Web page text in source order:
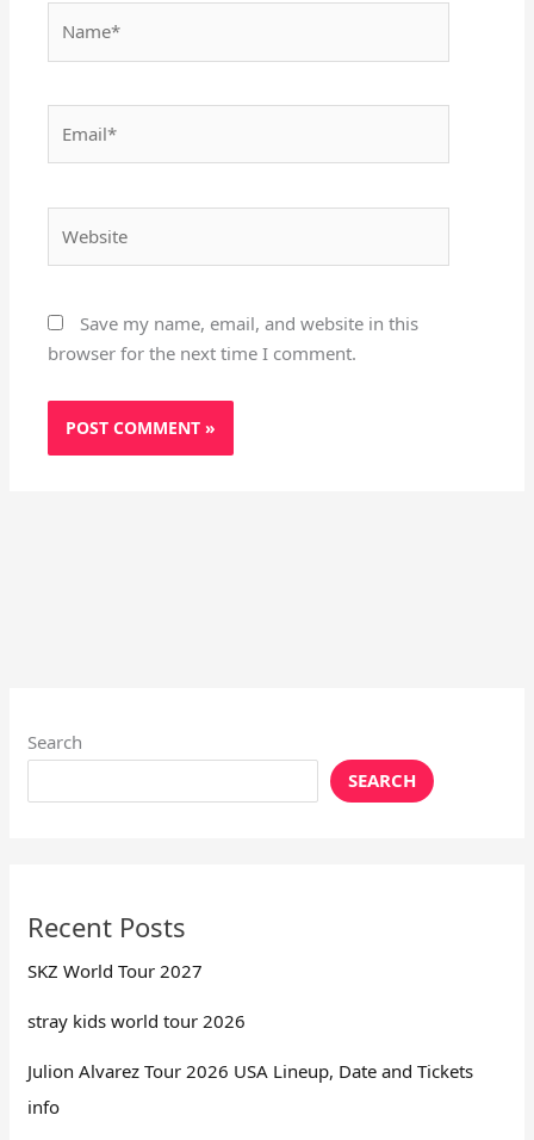
Save my name, email, and website in this
browser for the next time I comment.
Search
SEARCH
Recent Posts
SKZ World Tour 2027
stray kids world tour 2026
Julion Alvarez Tour 2026 USA Lineup, Date and Tickets
info